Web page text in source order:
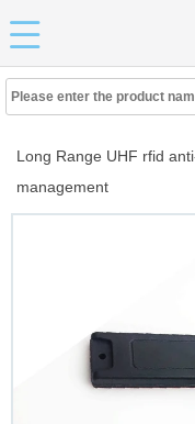
Long Range UHF rfid
management